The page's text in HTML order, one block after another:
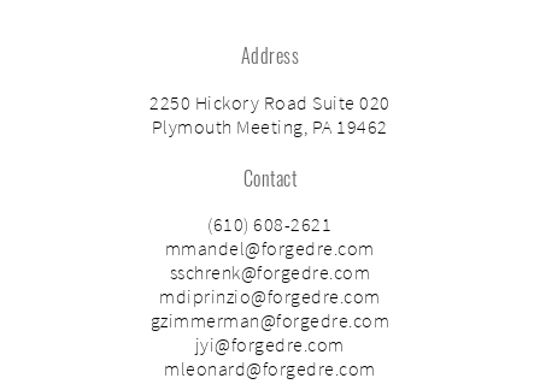
Address
2250 Hickory Road Suite 020
Plymouth Meeting, PA 19462
Contact
(610) 608-2621
mmandel@forgedre.com
sschrenk@forgedre.com
mdiprinzio@forgedre.com
gzimmerman@forgedre.com
jyi@forgedre.com
mleonard@forgedre.com